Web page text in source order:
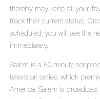
thereby may keep all your
track their current status.
scheduled, you will see the
immediately.
Salem is a 60-minute
television series, which
America. Salem is